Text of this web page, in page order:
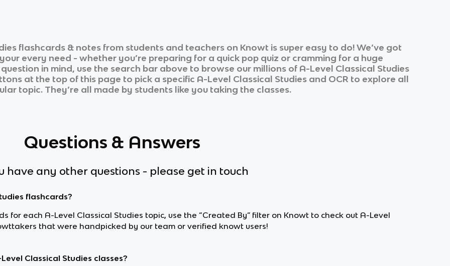
flashcards & notes from students and teachers on Knowt is super easy to do! We’ve got
every need - whether you’re preparing for a quick pop quiz or cramming for a huge
in mind, use the search bar above to browse our millions of A-Level Classical Studies
at the top of this page to pick a specific A-Level Classical Studies and OCR to explore all
topic. They’re all made by students like you taking the classes.
Questions & Answers
have any other questions - please get in touch
flashcards?
for each A-Level Classical Studies topic, use the “Created By” filter on Knowt to check out A-Level
that were handpicked by our team or verified knowt users!
Classical Studies classes?